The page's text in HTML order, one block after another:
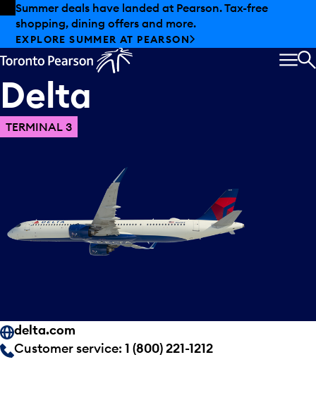
Skip to offers
Skip to main content
Summer deals have landed at Pearson. Tax-free
shopping, dining offers and more.
EXPLORE SUMMER AT PEARSON
Delta
TERMINAL 3
delta.com
Customer service: 1 (800) 221-1212